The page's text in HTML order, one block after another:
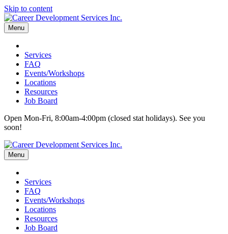
Skip to content
Menu
Services
FAQ
Events/Workshops
Locations
Resources
Job Board
Open Mon-Fri, 8:00am-4:00pm (closed stat holidays). See you
soon!
Menu
Services
FAQ
Events/Workshops
Locations
Resources
Job Board